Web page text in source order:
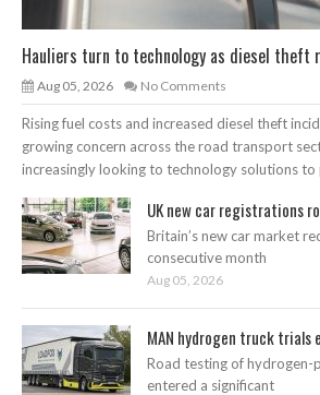
Hauliers turn to technology as diesel theft
Aug 05, 2026 No Comments
Rising fuel costs and increased diesel theft
growing concern across the road transport
increasingly looking to technology solutions
UK new car registrations
Britain’s new car market
consecutive month
Aug 05, 2026
MAN hydrogen truck trials
Road testing of hydrogen-
entered a significant